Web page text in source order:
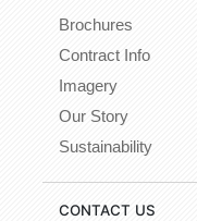
Brochures
Contract Info
Imagery
Our Story
Sustainability
CONTACT US